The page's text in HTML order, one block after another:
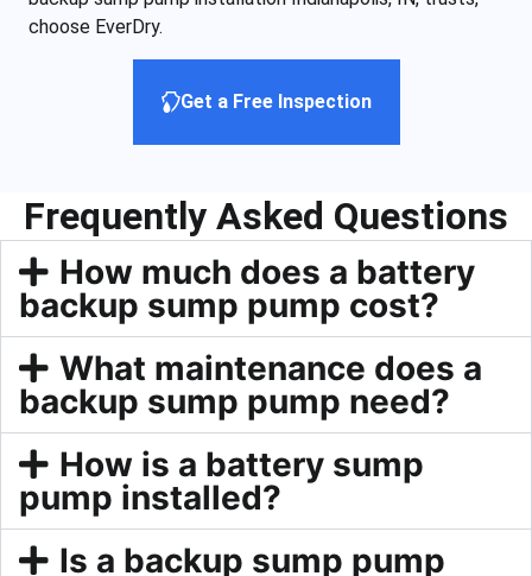
choose EverDry.
Get a Free Inspection
Frequently Asked Questions
How much does a battery
backup sump pump cost?
What maintenance does a
backup sump pump need?
How is a battery sump
pump installed?
Is a backup sump pump